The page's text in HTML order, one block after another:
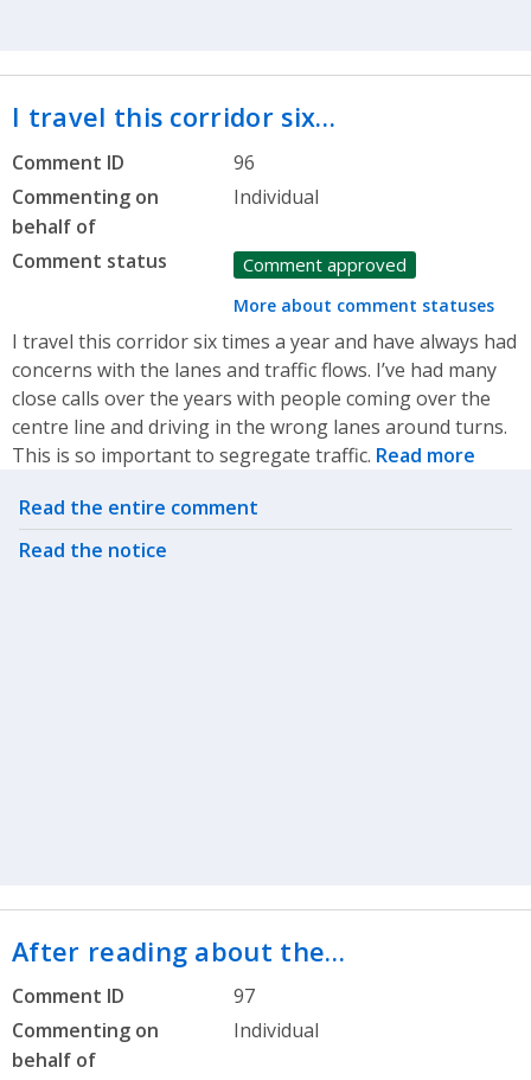
I travel this corridor six…
Comment ID
96
Commenting on
behalf of
Individual
Comment status Comment approved
More about comment statuses
I travel this corridor six times a year and have always had
concerns with the lanes and traffic flows. I’ve had many
close calls over the years with people coming over the
centre line and driving in the wrong lanes around turns.
This is so important to segregate traffic. Read more
Related actions
Read the entire comment
Read the notice
After reading about the…
Comment ID
97
Commenting on
behalf of
Individual